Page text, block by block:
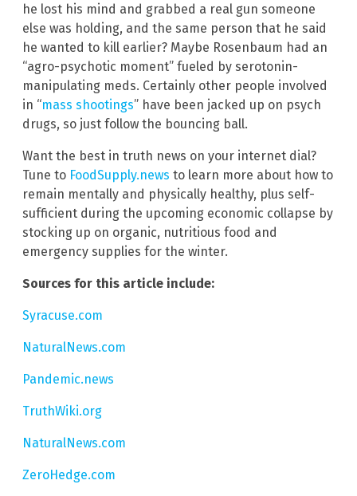
he lost his mind and grabbed a real gun someone
else was holding, and the same person that he said
he wanted to kill earlier? Maybe Rosenbaum had an
“agro-psychotic moment” fueled by serotonin-
manipulating meds. Certainly other people involved
in “mass shootings” have been jacked up on psych
drugs, so just follow the bouncing ball.
Want the best in truth news on your internet dial?
Tune to FoodSupply.news to learn more about how to
remain mentally and physically healthy, plus self-
sufficient during the upcoming economic collapse by
stocking up on organic, nutritious food and
emergency supplies for the winter.
Sources for this article include:
Syracuse.com
NaturalNews.com
Pandemic.news
TruthWiki.org
NaturalNews.com
ZeroHedge.com